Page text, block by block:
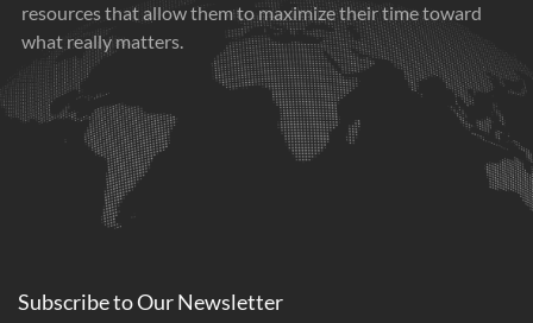
resources that allow them to maximize their time toward
what really matters.
Subscribe toOurNewsletter